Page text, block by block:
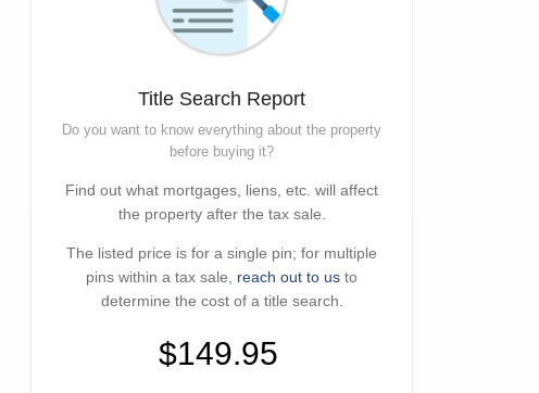
Title Search Report
Do you want to know everything about the property
before buying it?
Find out what mortgages, liens, etc. will affect
the property after the tax sale.
The listed price is for a single pin; for multiple
pins within a tax sale, reach out to us to
determine the cost of a title search.
$149.95